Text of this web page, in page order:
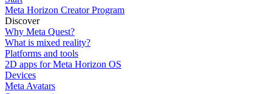
Meta Horizon Creator Program
Discover
Why Meta Quest?
What is mixed reality?
Platforms and tools
2D apps for Meta Horizon OS
Devices
Meta Avatars